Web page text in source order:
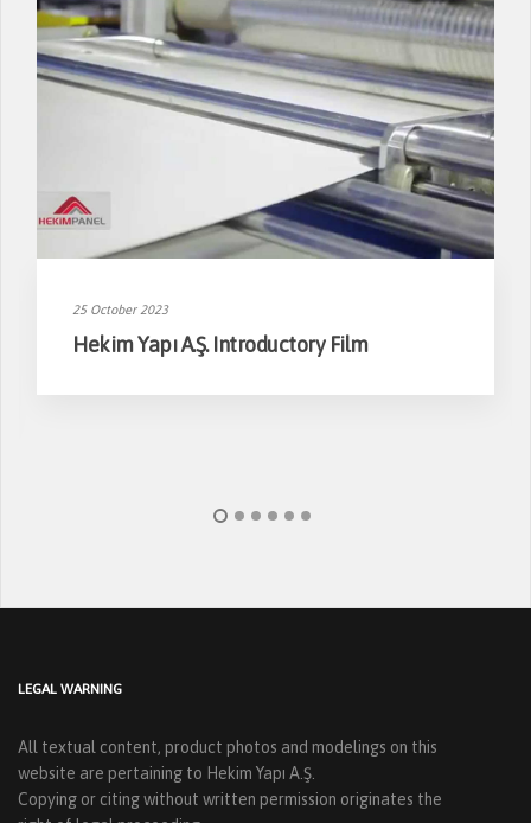
25 October 2023
Hekim Yapı A.Ş. Introductory Film
LEGAL WARNING
All textual content, product photos and modelings on this
website are pertaining to Hekim Yapı A.Ş.
Copying or citing without written permission originates the